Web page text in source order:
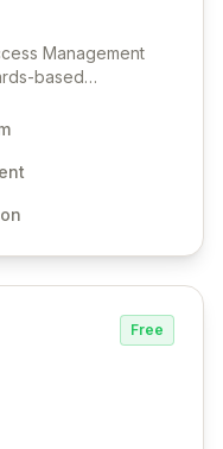
Management
based
policy
mobile, and on-
consistent
Free